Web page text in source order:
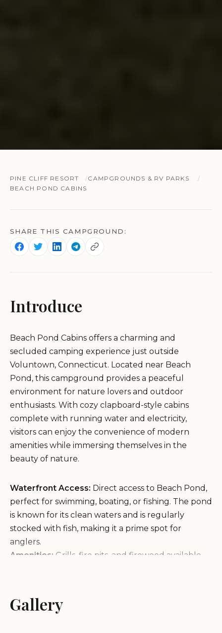
PINE CLIFF RESORT
CAMPGROUNDS & RV PARKS
BEACH POND CABINS
SHARE THIS CAMPGROUND:
Introduce
Beach Pond Cabins offers a charming and
secluded camping experience just outside
Voluntown, Connecticut. Located near Beach
Pond, this campground provides a peaceful
environment for nature lovers and outdoor
enthusiasts. With cozy clapboard-style cabins
complete with running water and electricity,
visitors can enjoy the convenience of modern
amenities while immersing themselves in the
beauty of nature.
Waterfront Access: Direct access to Beach Pond,
perfect for swimming, boating, or fishing. The pond
is known for its clean waters and is regularly
stocked with fish, making it a prime spot for
anglers.
Amenities: Grills, fire pits, and firewood available
Pet-Friendly:
Beach Pond Cabins welcomes pets.
Gallery